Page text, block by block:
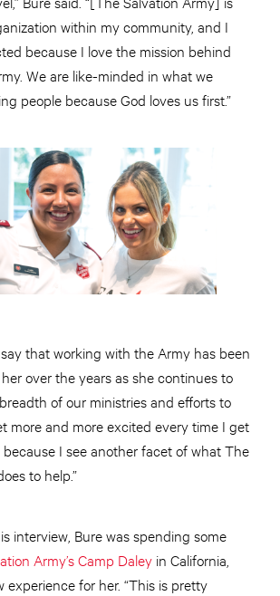
within my community, and I
because I love the mission behind
We are like-minded in what we
people because God loves us first.”
that working with the Army has been
over the years as she continues to
of our ministries and efforts to
more and more excited every time I get
I see another facet of what The
to help.”
interview, Bure was spending some
Army’s Camp Daley in California,
experience for her. “This is pretty